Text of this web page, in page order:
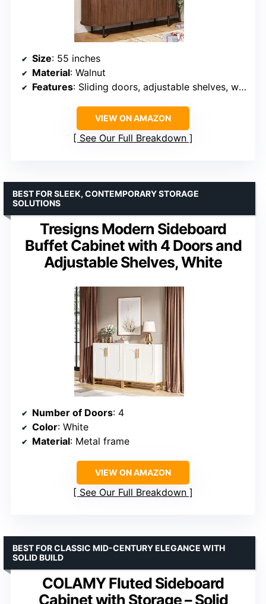
Size: 55 inches
Material: Walnut
Features: Sliding doors, adjustable shelves, wall connection fixer
VIEW ON AMAZON
See Our Full Breakdown
Tresigns Modern Sideboard
Buffet Cabinet with 4 Doors and
Adjustable Shelves, White
BEST FOR SLEEK, CONTEMPORARY STORAGE
SOLUTIONS
Number of Doors: 4
Color: White
Material: Metal frame
VIEW ON AMAZON
See Our Full Breakdown
COLAMY Fluted Sideboard
Cabinet with Storage – Solid
BEST FOR CLASSIC MID-CENTURY ELEGANCE WITH
SOLID BUILD